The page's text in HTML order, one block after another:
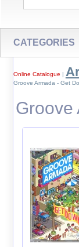
CATEGORIES
Online Catalogue |
Groove Armada - Get
Groove